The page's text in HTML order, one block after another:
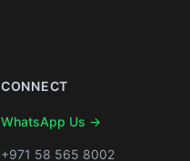
CONNECT
WhatsApp Us →
+971 58 565 8002